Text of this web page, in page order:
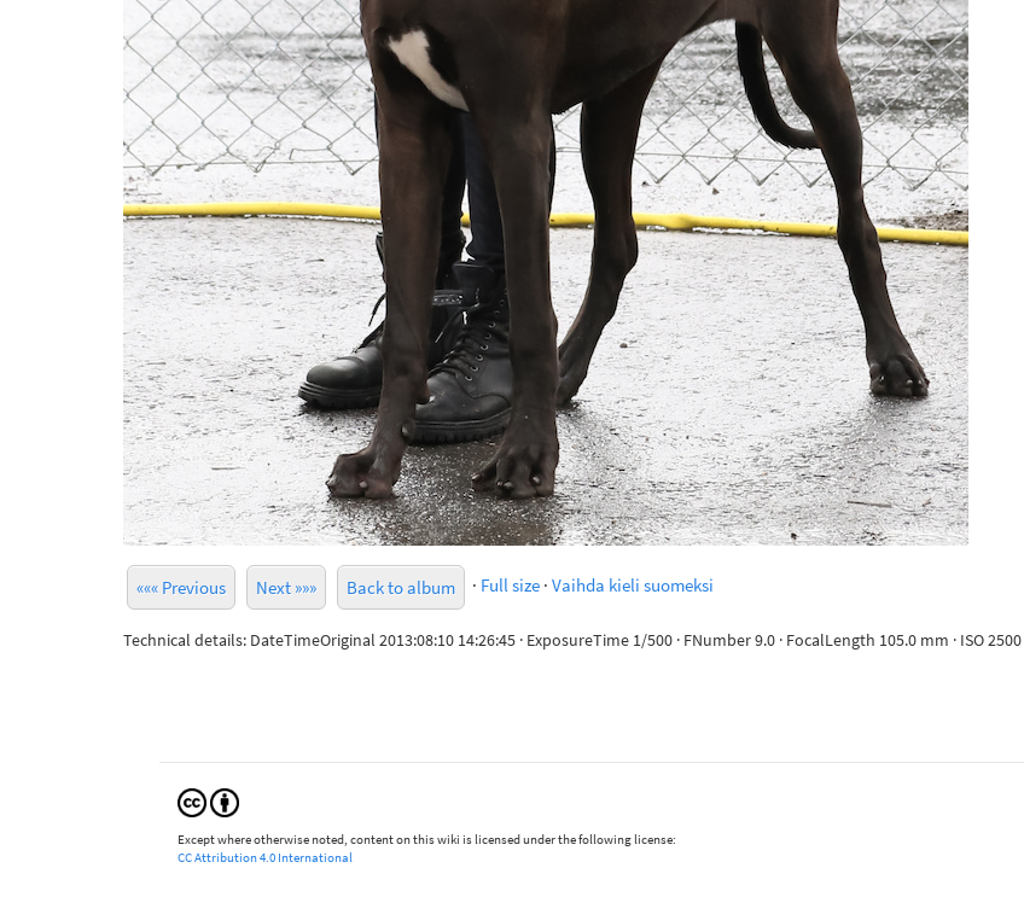
««« Previous Next »»» Back to album · Full size · Vaihda kieli suomeksi
Technical details: DateTimeOriginal 2013:08:10 14:26:45 · ExposureTime 1/500 · FNumber 9.0 · FocalLength 105.0 mm · ISO 2500
Except where otherwise noted, content on this wiki is licensed under the following license:
CC Attribution 4.0 International